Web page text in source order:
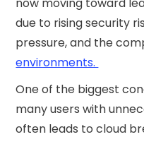
due to rising security
pressure, and the
environments.
One of the biggest
many users with
often leads to cloud